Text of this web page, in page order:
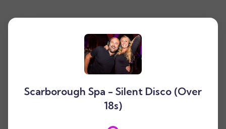
Scarborough Spa - Silent Disco (Over
18s)